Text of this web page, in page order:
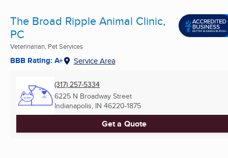
The Broad Ripple Animal Clinic,
PC
Veterinarian, Pet Services
BBB Rating: A+ Service Area
(317) 257-5334
6225 N Broadway Street
Indianapolis, IN 46220-1875
Get a Quote